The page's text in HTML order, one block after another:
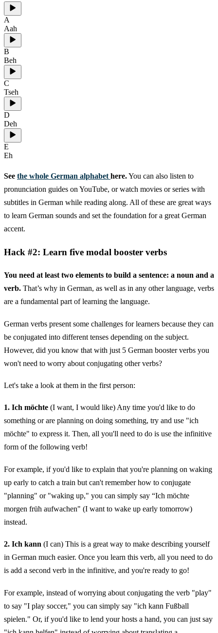
A
Aah
B
Beh
C
Tseh
D
Deh
E
Eh
See the whole German alphabet here.You can also listen to
pronunciation guides on YouTube, or watch movies or series with
subtitles in German while reading along. All of these are great ways
to learn German sounds and set the foundation for a great German
accent.
Hack #2: Learn five modal booster verbs
You need at least two elements to build a sentence: a noun and a
verb. That’s why in German, as well as in any other language, verbs
are a fundamental part of learning the language.
German verbs present some challenges for learners because they can
be conjugated into different tenses depending on the subject.
However, did you know that with just 5 German booster verbs you
won't need to worry about conjugating other verbs?
Let's take a look at them in the first person:
1. Ich möchte (I want, I would like) Any time you'd like to do
something or are planning on doing something, try and use "ich
möchte" to express it. Then, all you'll need to do is use the infinitive
form of the following verb!
For example, if you'd like to explain that you're planning on waking
up early to catch a train but can't remember how to conjugate
"planning" or "waking up," you can simply say “Ich möchte
morgen früh aufwachen" (I want to wake up early tomorrow)
instead.
2. Ich kann (I can) This is a great way to make describing yourself
in German much easier. Once you learn this verb, all you need to do
is add a second verb in the infinitive, and you're ready to go!
For example, instead of worrying about conjugating the verb "play"
to say "I play soccer," you can simply say "ich kann Fußball
spielen." Or, if you'd like to lend your hosts a hand, you can just say